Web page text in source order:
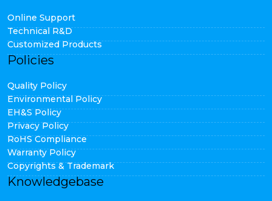
Online Support
Technical R&D
Customized Products
Policies
Quality Policy
Environmental Policy
EH&S Policy
Privacy Policy
RoHS Compliance
Warranty Policy
Copyrights & Trademark
Knowledgebase